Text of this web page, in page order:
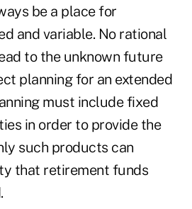
be a place for
and variable. No rational
to the unknown future
planning for an extended
must include fixed
in order to provide the
such products can
that retirement funds